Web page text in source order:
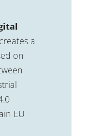
a
on
EU